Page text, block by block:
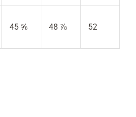
45 ⅝ 48 ⅞ 52